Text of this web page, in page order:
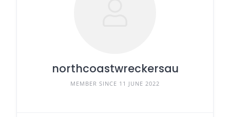
northcoastwreckersau
MEMBER SINCE 11 JUNE 2022